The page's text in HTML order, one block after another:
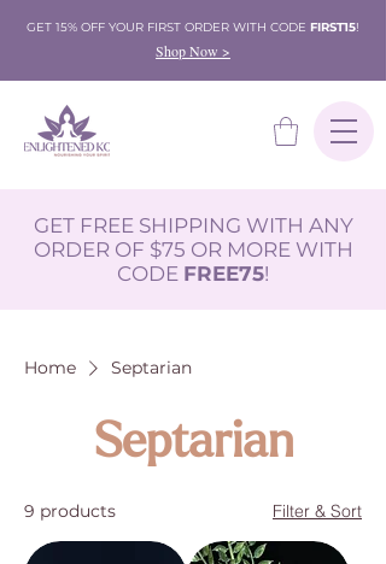
GET 15% OFF YOUR FIRST ORDER WITH CODE FIRST15!
Shop Now >
GET FREE SHIPPING WITH ANY
ORDER OF $75 OR MORE WITH
CODE FREE75!
Home Septarian
Septarian
9 products Filter & Sort